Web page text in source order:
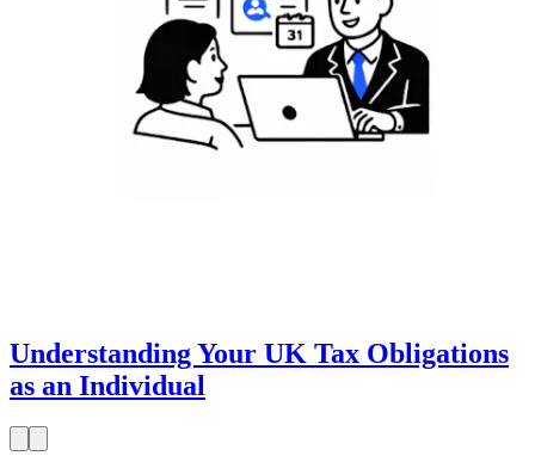
Understanding Your UK Tax Obligations
as an Individual